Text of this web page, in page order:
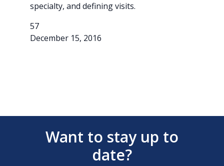
specialty, and defining visits.
57
December 15, 2016
Want to stay up to
date?